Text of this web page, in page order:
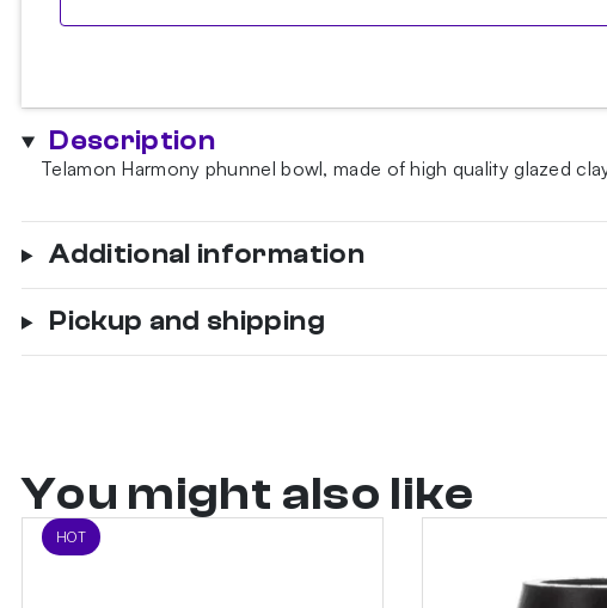
Description
Telamon Harmony phunnel bowl, made of high quality glazed
Additional information
Pickup and shipping
You might also like
HOT